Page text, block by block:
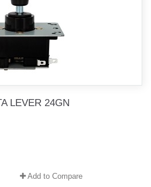
LEVER 24GN
Add to Compare